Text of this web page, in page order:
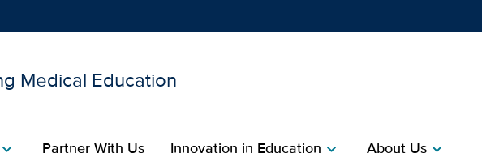
Medical Education
Partner With Us Innovation in Educationchevron_right About Uschevron_right